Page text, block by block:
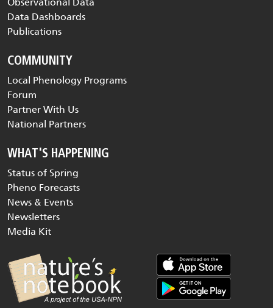
Data Dashboards
Publications
COMMUNITY
Local Phenology Programs
Forum
Partner With Us
National Partners
WHAT'S HAPPENING
Status of Spring
Pheno Forecasts
News & Events
Newsletters
Media Kit